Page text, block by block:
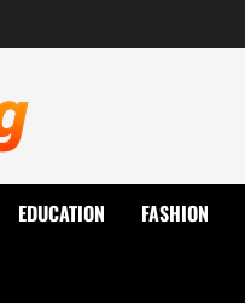
EDUCATION FASHION